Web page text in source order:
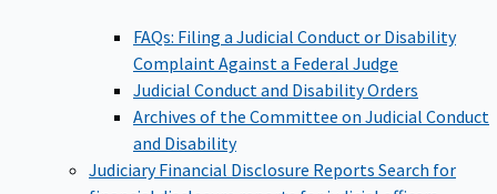
FAQs: Filing a Judicial Conduct or Disability
Complaint Against a Federal Judge
Judicial Conduct and Disability Orders
Archives of the Committee on Judicial Conduct
and Disability
Judiciary Financial Disclosure Reports Search for